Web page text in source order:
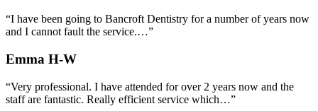
“I have been going to Bancroft Dentistry for a number of years now
and I cannot fault the service.…”
Emma H-W
“Very professional. I have attended for over 2 years now and the
staff are fantastic. Really efficient service which…”